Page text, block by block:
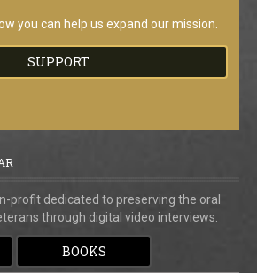
you can help us expand our mission.
SUPPORT
profit dedicated to preserving the oral
through digital video interviews.
BOOKS